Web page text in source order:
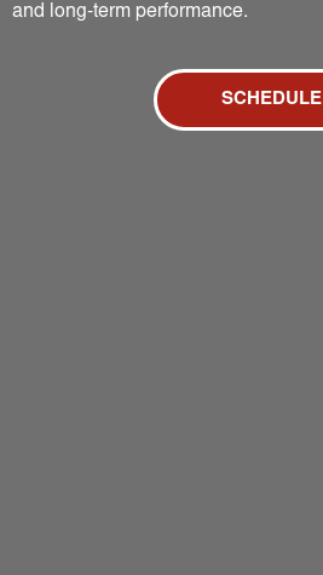
and long-term performance.
SCHEDULE